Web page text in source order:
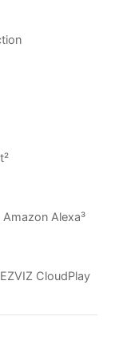
Alexa³
CloudPlay